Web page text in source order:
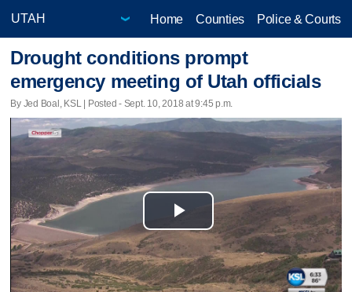
Home Counties Police & Courts
Drought conditions prompt
emergency meeting of Utah officials
By Jed Boal, KSL | Posted - Sept. 10, 2018 at 9:45 p.m.
Play
Video